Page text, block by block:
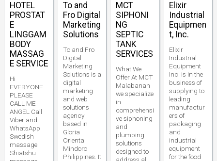
HOTEL
PROSTAT
E
LINGGAM
BODY
MASSAG
E SERVICE
Hi
EVERYONE
PLEASE
CALL ME
ANGEL Call
Viber and
WhatsApp
Swedish
massage
Shiatshu
To and
Fro Digital
Marketing
Solutions
To and Fro
Digital
Marketing
Solutions is a
digital
marketing
and web
solutions
agency
based in
Gloria
Oriental
Mindoro
Philippines. It
MCT
SIPHONI
NG
SEPTIC
TANK
SERVICES
What We
Offer At MCT
Malabanan
we specialize
in
comprehensi
ve siphoning
and
plumbing
solutions
designed to
Elixir
Industrial
Equipmen
t, Inc.
Elixir
Industrial
Equipment
Inc. is in the
business of
supplying to
leading
manufactur
ers of
packaging
and
industrial
equipment
for the food